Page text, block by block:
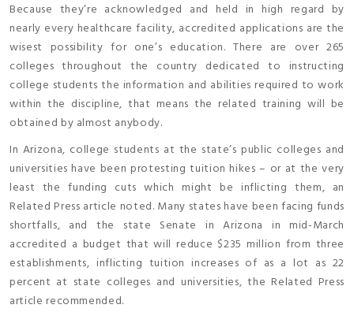
Because they’re acknowledged and held in high regard by
nearly every healthcare facility, accredited applications are the
wisest possibility for one’s education. There are over 265
colleges throughout the country dedicated to instructing
college students the information and abilities required to work
within the discipline, that means the related training will be
obtained by almost anybody.
In Arizona, college students at the state’s public colleges and
universities have been protesting tuition hikes – or at the very
least the funding cuts which might be inflicting them, an
Related Press article noted. Many states have been facing funds
shortfalls, and the state Senate in Arizona in mid-March
accredited a budget that will reduce $235 million from three
establishments, inflicting tuition increases of as a lot as 22
percent at state colleges and universities, the Related Press
article recommended.